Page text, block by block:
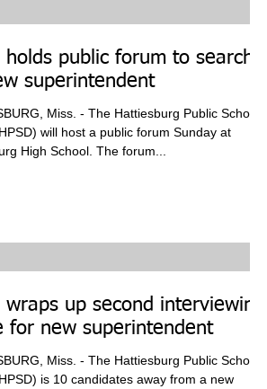
holds public forum to search
superintendent
Miss. - The Hattiesburg Public School
will host a public forum Sunday at
High School. The forum...
wraps up second interviewing
for new superintendent
Miss. - The Hattiesburg Public School
is 10 candidates away from a new